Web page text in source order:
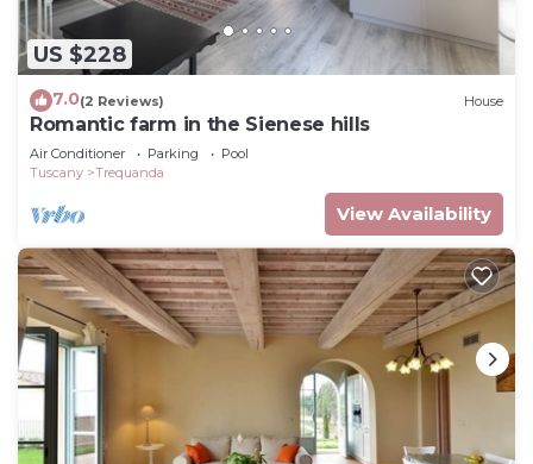
US $228
7.0(2 Reviews) House
Romantic farm in the Sienese hills
Air Conditioner Parking
Pool
Tuscany
Trequanda
View Availability